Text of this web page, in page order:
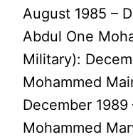
August 1985 –
Abdul One
Military):
Mohammed
December
Mohammed